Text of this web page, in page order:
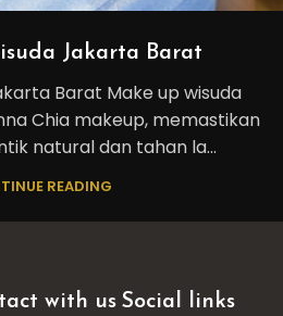
Jakarta Barat
Barat Make up wisuda
Chia makeup, memastikan
natural dan tahan la...
READING
with us Social links